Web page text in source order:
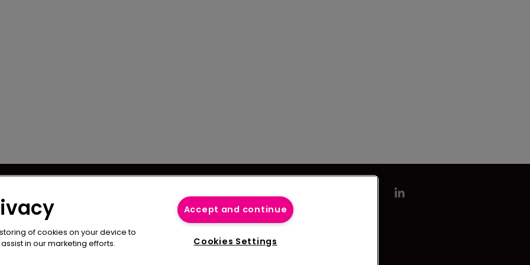
Newton Media Ltd
Kingfisher House
21-23 Elmfield Road
of cookies on your device to
in our marketing efforts.
Accept and continue
Cookies Settings